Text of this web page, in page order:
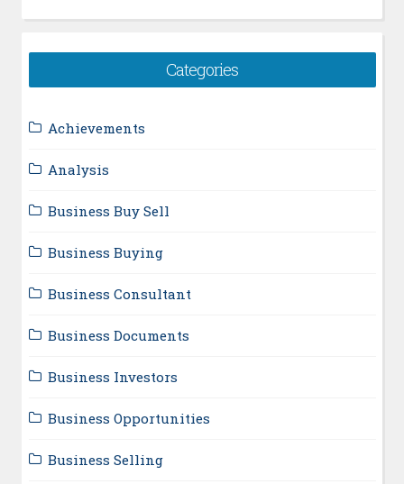
Categories
Achievements
Analysis
Business Buy Sell
Business Buying
Business Consultant
Business Documents
Business Investors
Business Opportunities
Business Selling